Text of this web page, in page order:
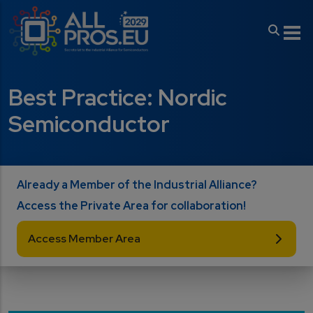
Skip to main content
Best Practice: Nordic
Semiconductor
Already a Member of the Industrial Alliance?
Access the Private Area for collaboration!
Access Member Area